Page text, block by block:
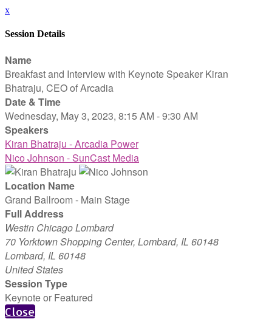
x
Session Details
Name
Breakfast and Interview with Keynote Speaker Kiran
Bhatraju, CEO of Arcadia
Date & Time
Wednesday, May 3, 2023, 8:15 AM - 9:30 AM
Speakers
Kiran Bhatraju - Arcadia Power
Nico Johnson - SunCast Media
Location Name
Grand Ballroom - Main Stage
Full Address
Westin Chicago Lombard
70 Yorktown Shopping Center, Lombard, IL 60148
Lombard, IL 60148
United States
Session Type
Keynote or Featured
Close